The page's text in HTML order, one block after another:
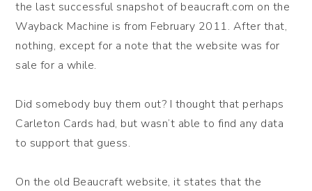
the last successful snapshot of beaucraft.com on the
Wayback Machine is from February 2011. After that,
nothing, except for a note that the website was for
sale for a while.
Did somebody buy them out? I thought that perhaps
Carleton Cards had, but wasn’t able to find any data
to support that guess.
On the old Beaucraft website, it states that the